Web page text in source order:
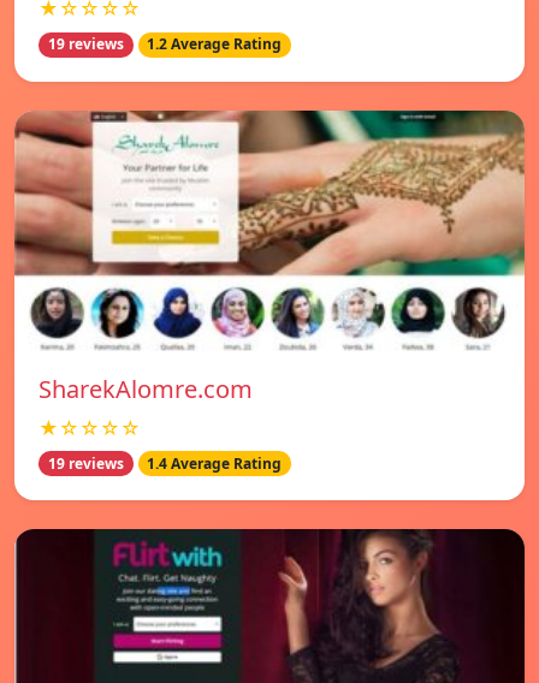
★☆☆☆☆
19 reviews 1.2 Average Rating
SharekAlomre.com
★☆☆☆☆
19 reviews 1.4 Average Rating